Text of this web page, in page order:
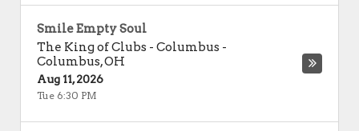
Smile Empty Soul
The King of Clubs - Columbus -
Columbus,OH
Aug 11, 2026
Tue 6:30 PM